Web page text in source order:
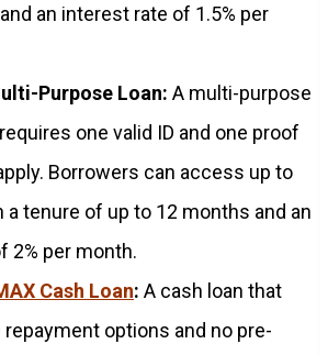
an interest rate of 1.5% per
Purpose Loan: A multi-purpose
one valid ID and one proof
Borrowers can access up to
tenure of up to 12 months and an
2% per month.
Cash Loan: A cash loan that
options and no pre-